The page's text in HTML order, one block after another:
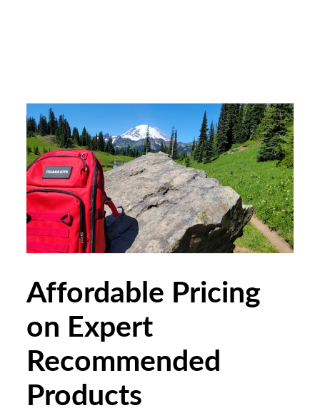
Affordable Pricing
on Expert
Recommended
Products